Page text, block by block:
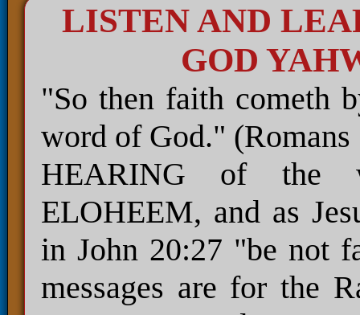
LISTEN AND
GOD
"So then faith cometh
word of God."
HEARING of the
ELOHEEM, and as
in John 20:27 "be not
messages are for the